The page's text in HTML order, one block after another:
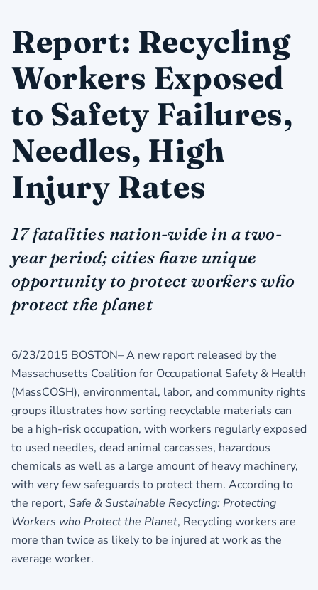
Report: Recycling
Workers Exposed
to Safety Failures,
Needles, High
Injury Rates
17 fatalities nation-wide in a two-
year period; cities have unique
opportunity to protect workers who
protect the planet
6/23/2015 BOSTON– A new report released by the
Massachusetts Coalition for Occupational Safety & Health
(MassCOSH), environmental, labor, and community rights
groups illustrates how sorting recyclable materials can
be a high-risk occupation, with workers regularly exposed
to used needles, dead animal carcasses, hazardous
chemicals as well as a large amount of heavy machinery,
with very few safeguards to protect them. According to
the report, Safe & Sustainable Recycling: Protecting
Workers who Protect the Planet, Recycling workers are
more than twice as likely to be injured at work as the
average worker.